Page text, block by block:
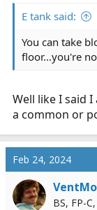
E tank said:
You can take
floor...you're
Well like I said
a common or
Feb 24, 2024
BS, FP-